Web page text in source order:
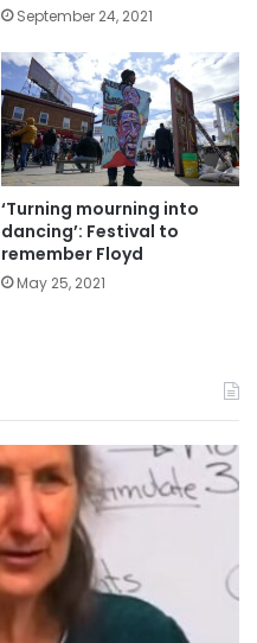
September 24, 2021
‘Turning mourning into
dancing’: Festival to
remember Floyd
May 25, 2021